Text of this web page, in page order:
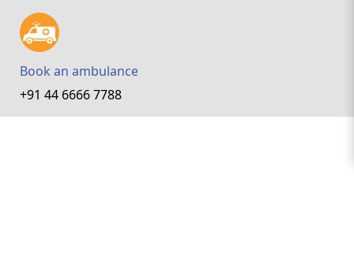
Book an ambulance
+91 44 6666 7788